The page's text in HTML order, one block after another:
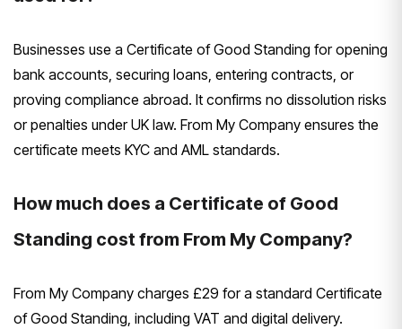
Businesses use a Certificate of Good Standing for opening
bank accounts, securing loans, entering contracts, or
proving compliance abroad. It confirms no dissolution risks
or penalties under UK law. From My Company ensures the
certificate meets KYC and AML standards.
How much does a Certificate of Good
Standing cost from From My Company?
From My Company charges £29 for a standard Certificate
of Good Standing, including VAT and digital delivery.